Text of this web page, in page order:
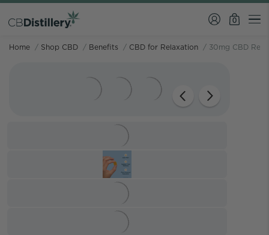
0
Home / Shop CBD / Benefits / CBD for Relaxation / 30mg CBD